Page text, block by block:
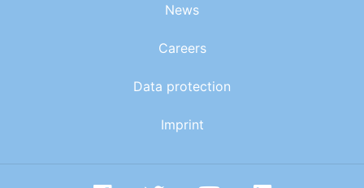
News
Careers
Data protection
Imprint